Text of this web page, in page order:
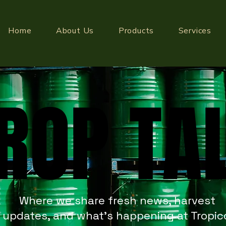
Home About Us Products Services
Where we share fresh news, harvest
updates, and what’s happening at